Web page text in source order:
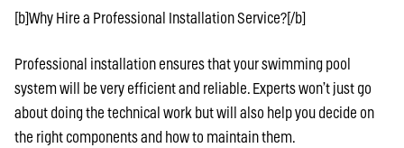
[b]Why Hire a Professional Installation Service?[/b]
Professional installation ensures that your swimming pool
system will be very efficient and reliable. Experts won’t just go
about doing the technical work but will also help you decide on
the right components and how to maintain them.